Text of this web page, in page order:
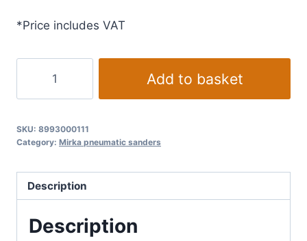
*Price includes VAT
Central
Vacuum
5.0
650CV
150
Add to basket
SKU: 8993000111
Category: Mirka pneumatic sanders
Description
Description